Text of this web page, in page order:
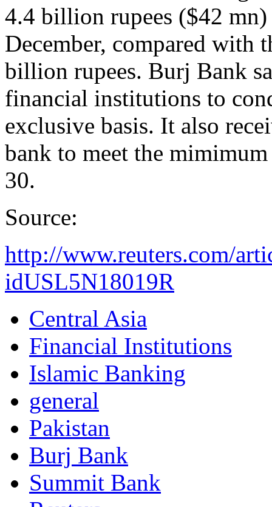
4.4 billion rupees ($42
December, compared with
billion rupees. Burj Bank
financial institutions to
exclusive basis. It also
bank to meet the
30.
Source:
http://www.reuters.com/
idUSL5N18019R
Central Asia
Financial Institutions
Islamic Banking
general
Pakistan
Burj Bank
Summit Bank